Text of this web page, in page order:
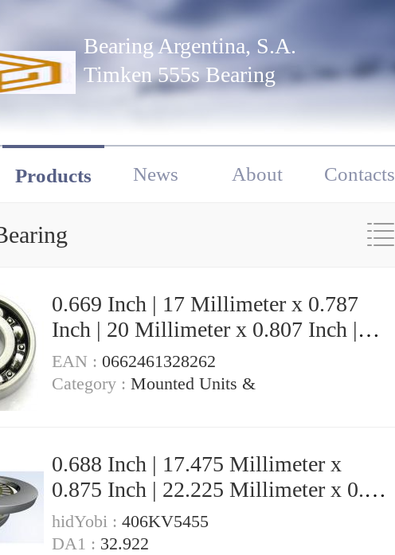
Bearing Argentina, S.A.
Timken 555s Bearing
Products News About Contacts
0.669 Inch | 17 Millimeter x 0.787
Inch | 20 Millimeter x 0.807 Inch |
20.5 Millimeter KOYO
JR17X20X20,5 Needle Non Thrust
EAN : 0662461328262
Category : Mounted Units &
0.688 Inch | 17.475 Millimeter x
0.875 Inch | 22.225 Millimeter x 0.75
Inch | 19.05 Millimeter KOYO GB-
1112 Needle Non Thrust Roller
hidYobi : 406KV5455
DA1 : 32.922